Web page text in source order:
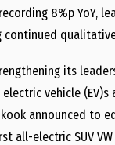
8%p YoY,
continued
its
vehicle
announced to
all-electric SUV